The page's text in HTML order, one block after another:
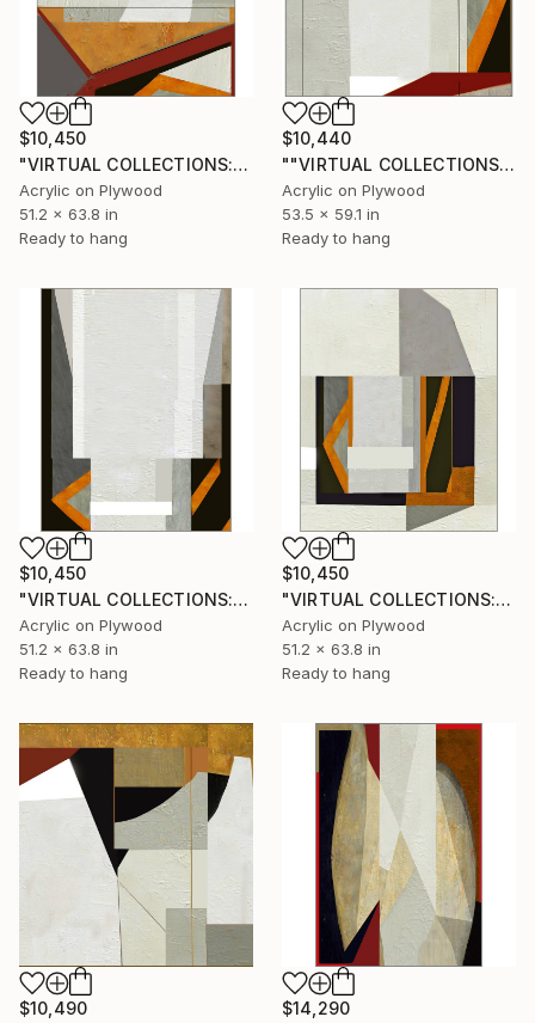
$10,450
"VIRTUAL COLLECTIONS: PY254 custom work / lead time 6-8 weeks" Painting
Acrylic on Plywood
51.2 x 63.8 in
Ready to hang
$10,440
""VIRTUAL COLLECTIONS: PY253 custom work / lead time 6-8 weeks" Painting
Acrylic on Plywood
53.5 x 59.1 in
Ready to hang
$10,450
"VIRTUAL COLLECTIONS: PY250 custom work / lead time 6-8 weeks" Painting
Acrylic on Plywood
51.2 x 63.8 in
Ready to hang
$10,450
"VIRTUAL COLLECTIONS: PY251 custom work / lead time 6-8 weeks" Painting
Acrylic on Plywood
51.2 x 63.8 in
Ready to hang
$10,490
$14,290